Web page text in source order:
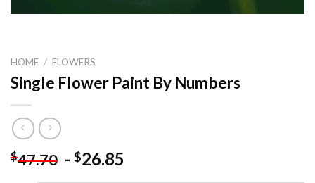
HOME / FLOWERS
Single Flower Paint By Numbers
$47.70 - $26.85